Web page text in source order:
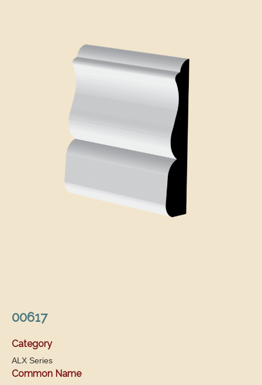
00617
Category
ALX Series
Common Name